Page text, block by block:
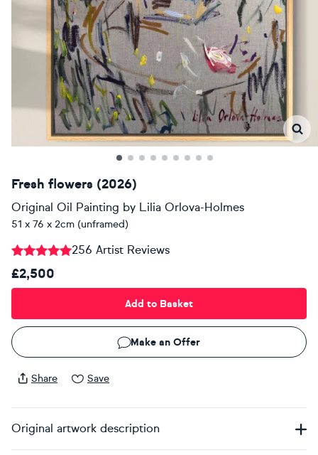
Fresh flowers (2026)
Original Oil Painting by Lilia Orlova-Holmes
51 x 76 x 2cm (unframed)
256 Artist Reviews
£2,500
Add to Basket
Make an Offer
Share Save
Original artwork description